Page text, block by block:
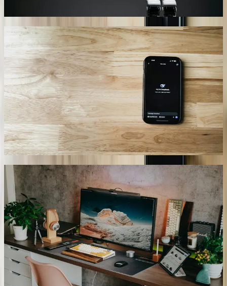
Industry-Specific Natural Language Processing
We train AI models on your actual business documentation,
technical specifications, and historical customer interactions rather
than generic language datasets. A Grand Rapids furniture
manufacturer's chatbot understands 200+ wood species, finish types,
construction methods, and industry terminology specific to
commercial furniture fabrication. The system accurately interprets
questions like 'cherry veneer crown cut specs for conference tables'
and retrieves relevant technical documents, past project examples,
and current pricing. Accuracy rates exceed 91% for industry-specific
queries compared to 34% for off-the-shelf solutions.
02
Real-Time Data Synchronization
Chatbot responses reflect current system states rather than cached or
outdated information, critical for inventory-dependent businesses
and time-sensitive operations. Our implementation for a Detroit-area
medical supply distributor queries inventory levels, supplier
shipment tracking, and pricing databases in real-time during each
conversation. When a customer asks about product availability, the
chatbot checks current stock across four warehouses, incoming
shipments, and allocated inventory before providing delivery
estimates. This approach, similar to our <a href='/case-studies/great-
lakes-fleet'>Real-Time Fleet Management Platform</a>, eliminates
the discrepancies that occur when chatbots work from stale data.